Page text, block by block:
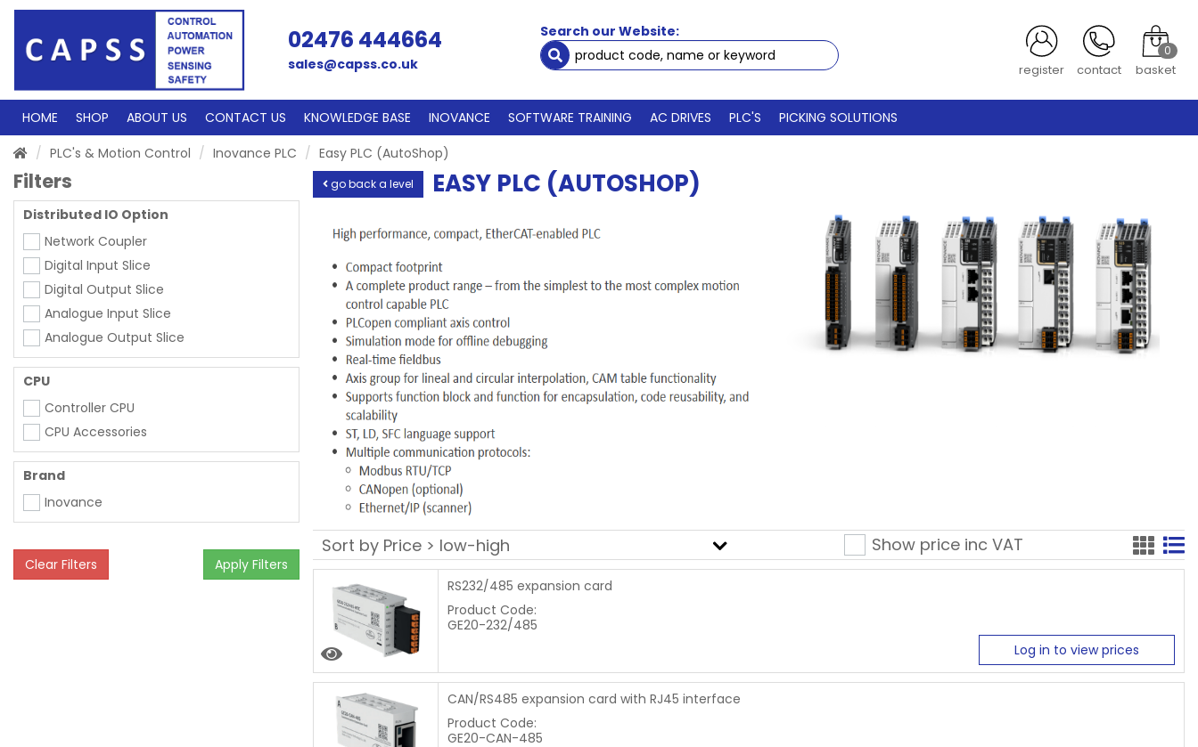
02476 444664
sales@capss.co.uk
Search our Website:
login contact
0
basket
HOME SHOP ABOUT US CONTACT US KNOWLEDGE BASE INOVANCE SOFTWARE TRAINING AC DRIVES PLC'S
PICKING SOLUTIONS
PLC's & Motion Control
Inovance PLC Easy PLC (AutoShop)
Filters
Distributed IO Option
Network Coupler
Digital Input Slice
Digital Output Slice
Analogue Input Slice
Analogue Output Slice
CPU
Controller CPU
CPU Accessories
Brand
Inovance
Clear Filters Apply Filters
go back a level EASY PLC (AUTOSHOP)
Show price inc VAT
RS232/485 expansion card
Product Code:
GE20-232/485
Log in to view prices
CAN/RS485 expansion card with RJ45 interface
Product Code:
GE20-CAN-485